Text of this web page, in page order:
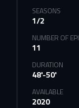
SEASONS
1/2
NUMBER OF
11
DURATION
48'-50'
AVAILABLE
2020